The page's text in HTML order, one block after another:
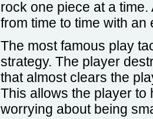
rock one piece at a
from time to time with
The most famous play
strategy. The player
that almost clears the
This allows the player to
worrying about being